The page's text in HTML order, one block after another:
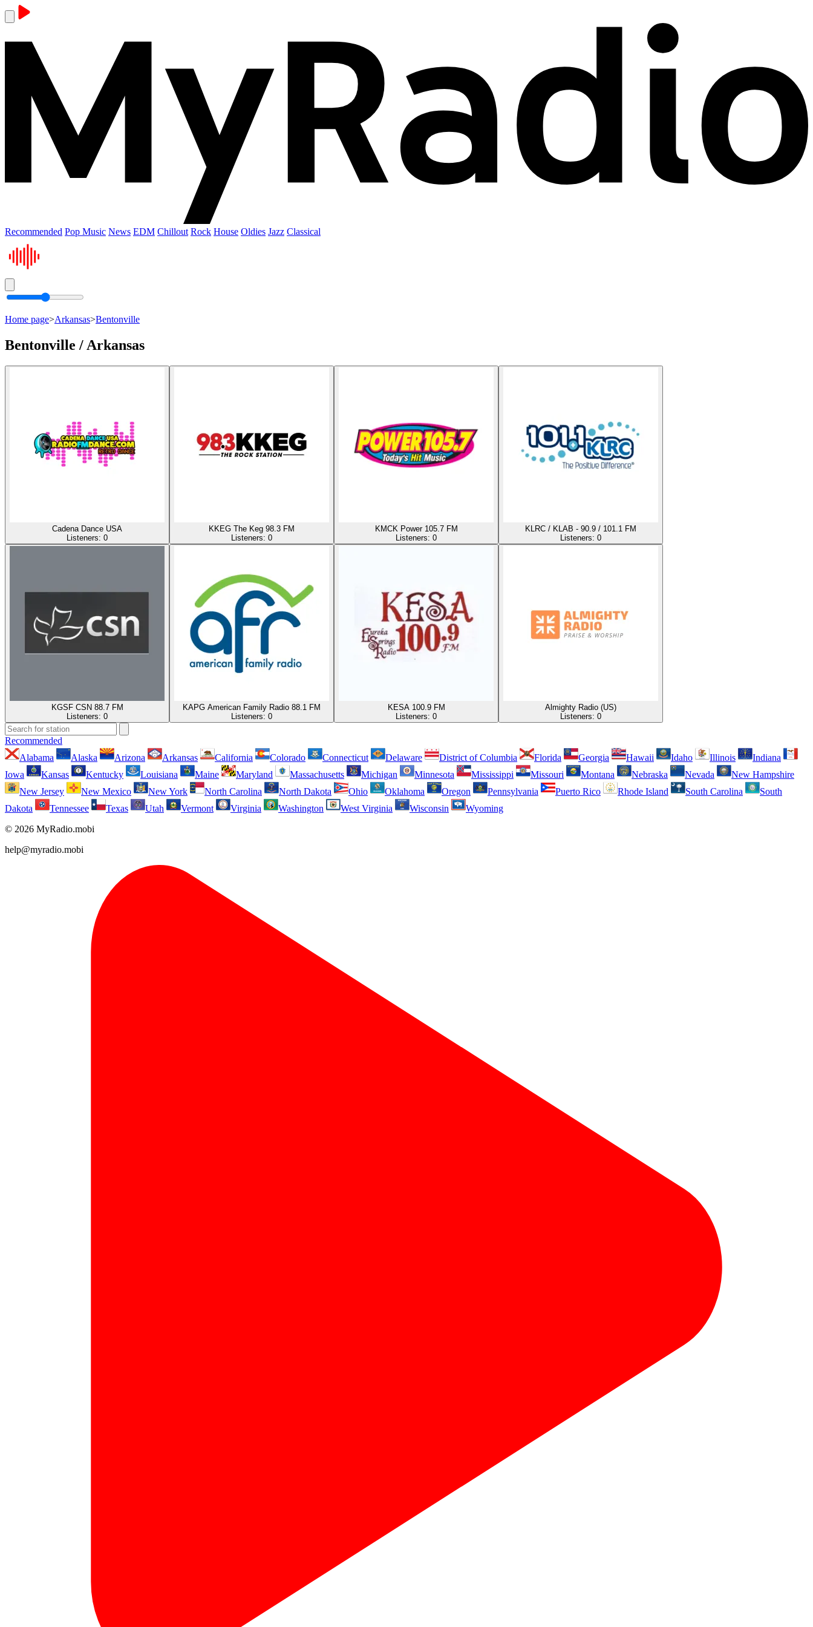
Recommended Pop Music News EDM Chillout Rock House Oldies Jazz Classical
Home page>Arkansas>Bentonville
Bentonville / Arkansas
Cadena Dance USA
Listeners: 0
KKEG The Keg 98.3 FM
Listeners: 0
KMCK Power 105.7 FM
Listeners: 0
KLRC / KLAB - 90.9 / 101.1 FM
Listeners: 0
KGSF CSN 88.7 FM
Listeners: 0
KAPG American Family Radio 88.1 FM
Listeners: 0
KESA 100.9 FM
Listeners: 0
Almighty Radio (US)
Listeners: 0
Recommended
Alabama
Alaska Arizona Arkansas California Colorado Connecticut Delaware District of Columbia Florida Georgia Hawaii Idaho Illinois
Indiana
Iowa
Kansas Kentucky Louisiana Maine Maryland Massachusetts Michigan Minnesota Mississippi Missouri Montana Nebraska Nevada
New Hampshire
New Jersey
New Mexico New York North Carolina North Dakota Ohio Oklahoma Oregon Pennsylvania Puerto Rico Rhode Island South Carolina
South
Dakota
Tennessee Texas Utah Vermont Virginia Washington West Virginia Wisconsin
Wyoming
© 2026 MyRadio.mobi
help@myradio.mobi